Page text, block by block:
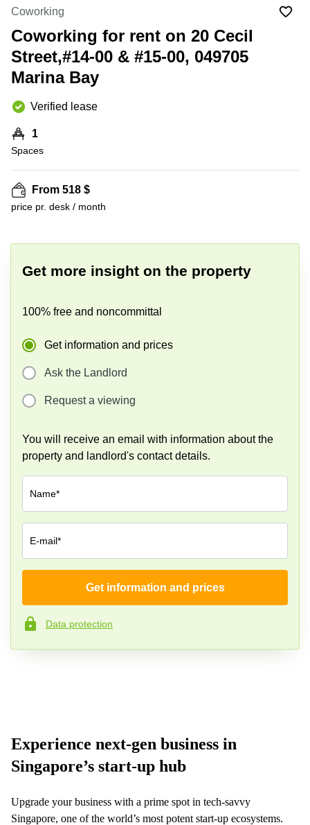
Suntec
City
Office
Space
Orchard
Coworking
in
Tampines
Coworking
Virtual
Office in
in
in
Coworking
Coworking for rent on 20 Cecil
Street,#14-00 & #15-00, 049705
Marina Bay
Verified lease
1
Spaces
From 518 $
price pr. desk / month
Get more insight on the property
100% free and noncommittal
Get information and prices
Ask the Landlord
Request a viewing
You will receive an email with information about the
property and landlord's contact details.
Name*
E-mail*
Phone number*
Get information and prices
Data protection
Experience next-gen business in
Singapore’s start-up hub
Upgrade your business with a prime spot in tech-savvy
Singapore, one of the world’s most potent start-up ecosystems.